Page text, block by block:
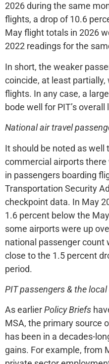
2026 during the same
flights, a drop of 10.6
May flight totals in 2026
2022 readings for the
In short, the weaker
coincide, at least
flights. In any case, a
bode well for PIT’s
National air travel
It should be noted as well
commercial airports
in passengers boarding
Transportation Security
checkpoint data. In May
1.6 percent below the
some airports were up
national passenger count
close to the 1.5 percent
period.
PIT passengers & the
As earlierPolicy Briefs
MSA, the primary source
has been in a decades-
gains. For example, from